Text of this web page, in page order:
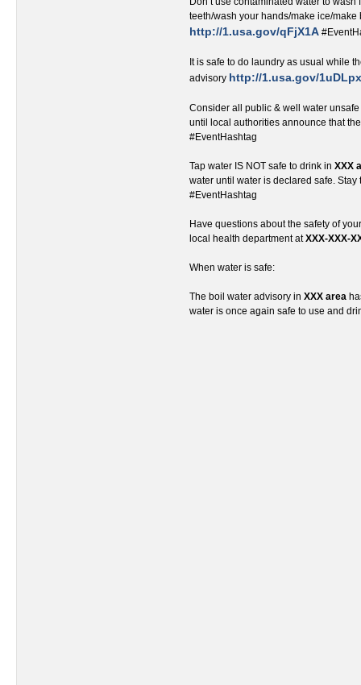
teeth/wash your hands/make ice/make
http://1.usa.gov/qFjX1A
It is safe to do laundry as usual while
advisory http://1.usa.gov/
Consider all public & well water
until local authorities announce that
#EventHashtag
Tap water IS NOT safe to drink in XXX
water until water is declared safe. Stay
#EventHashtag
Have questions about the safety of
local health department atXXX-XXX-
When water is safe:
The boil water advisory in XXX area
water is once again safe to use and